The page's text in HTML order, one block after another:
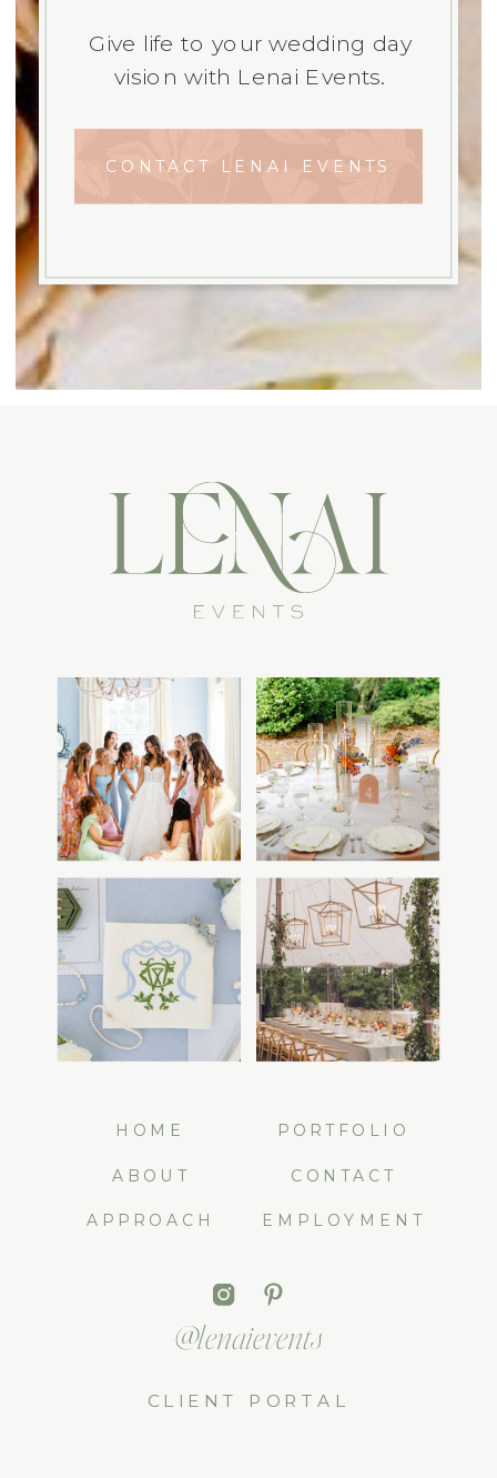
Give life to your wedding day
vision with Lenai Events.
CONTACT LENAI EVENTS
@lenaievents
CLIENT PORTAL
HOME
ABOUT
APPROACH
PORTFOLIO
CONTACT
EMPLOYMENT